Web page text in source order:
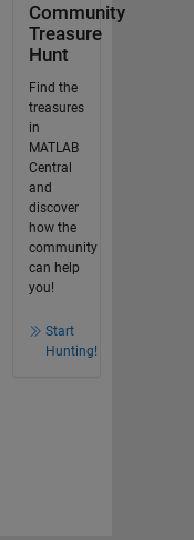
Community
Treasure
Hunt
Find the
treasures
in
MATLAB
Central
and
discover
how the
community
can help
you!
Start
Hunting!